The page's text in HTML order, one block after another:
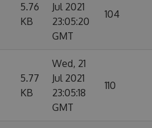
5.76
KB
Jul 2021
23:05:20
GMT
104
5.77
KB
Wed, 21
Jul 2021
23:05:18
GMT
110